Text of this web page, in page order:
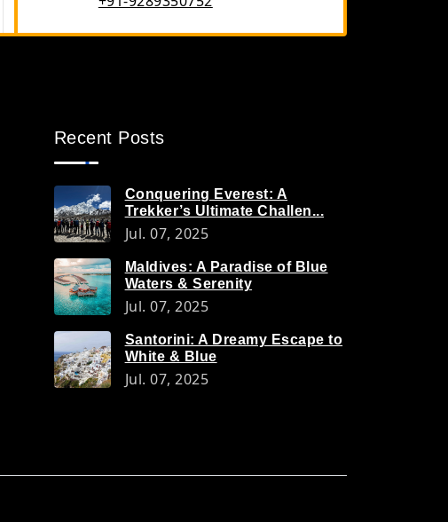
Recent Posts
Conquering Everest: A
Trekker’s Ultimate Challen...
Jul. 07, 2025
Maldives: A Paradise of Blue
Waters & Serenity
Jul. 07, 2025
Santorini: A Dreamy Escape to
White & Blue
Jul. 07, 2025